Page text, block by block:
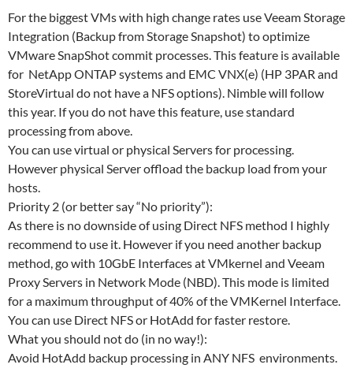
For the biggest VMs with high change rates use Veeam Storage
Integration (Backup from Storage Snapshot) to optimize
VMware SnapShot commit processes. This feature is available
for NetApp ONTAP systems and EMC VNX(e) (HP 3PAR and
StoreVirtual do not have a NFS options). Nimble will follow
this year. If you do not have this feature, use standard
processing from above.
You can use virtual or physical Servers for processing.
However physical Server offload the backup load from your
hosts.
Priority 2 (or better say “No priority”):
As there is no downside of using Direct NFS method I highly
recommend to use it. However if you need another backup
method, go with 10GbE Interfaces at VMkernel and Veeam
Proxy Servers in Network Mode (NBD). This mode is limited
for a maximum throughput of 40% of the VMKernel Interface.
You can use Direct NFS or HotAdd for faster restore.
What you should not do (in no way!):
Avoid HotAdd backup processing in ANY NFS environments.